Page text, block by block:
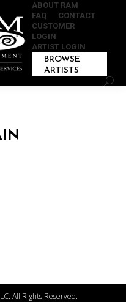
ABOUT RAM
FAQ
CONTACT
CUSTOMER
LOGIN
ARTIST LOGIN
BROWSE
ARTISTS
All Rights Reserved.